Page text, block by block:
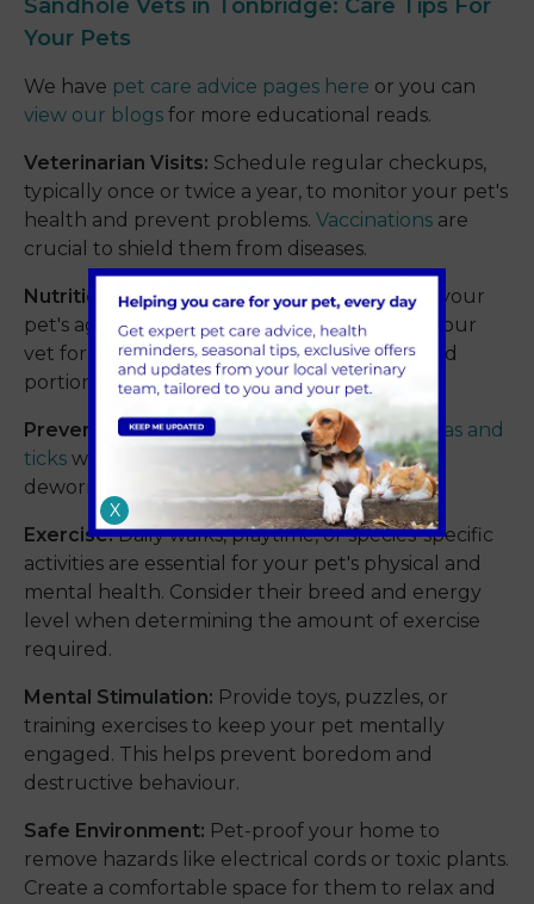
Sandhole Vets in Tonbridge: Care Tips For
Your Pets
We have pet care advice pages here or you can
view our blogs for more educational reads.
Veterinarian Visits: Schedule regular checkups,
typically once or twice a year, to monitor your pet's
health and prevent problems. Vaccinations are
crucial to shield them from diseases.
Nutrition:
Provide a balanced diet suited to your
pet's age, breed, and activity level. Consult your
vet for recommendations on food brands and
portion sizes.
Preventative Care:Address parasites likefleas and
ticks with regular medication. Keep up with
deworming as needed.
Exercise:Daily walks, playtime, or species-specific
activities are essential for your pet's physical and
mental health. Consider their breed and energy
level when determining the amount of exercise
required.
Mental Stimulation: Provide toys, puzzles, or
training exercises to keep your pet mentally
engaged. This helps prevent boredom and
destructive behaviour.
Safe Environment: Pet-proof your home to
remove hazards like electrical cords or toxic plants.
Create a comfortable space for them to relax and
X